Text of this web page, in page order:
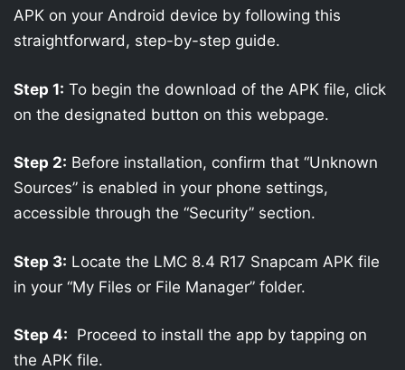
APK on your Android device by following this
straightforward, step-by-step guide.
Step 1: To begin the download of the APK file, click
on the designated button on this webpage.
Step 2: Before installation, confirm that “Unknown
Sources” is enabled in your phone settings,
accessible through the “Security” section.
Step 3: Locate the LMC 8.4 R17 Snapcam APK file
in your “My Files or File Manager” folder.
Step 4: Proceed to install the app by tapping on
the APK file.